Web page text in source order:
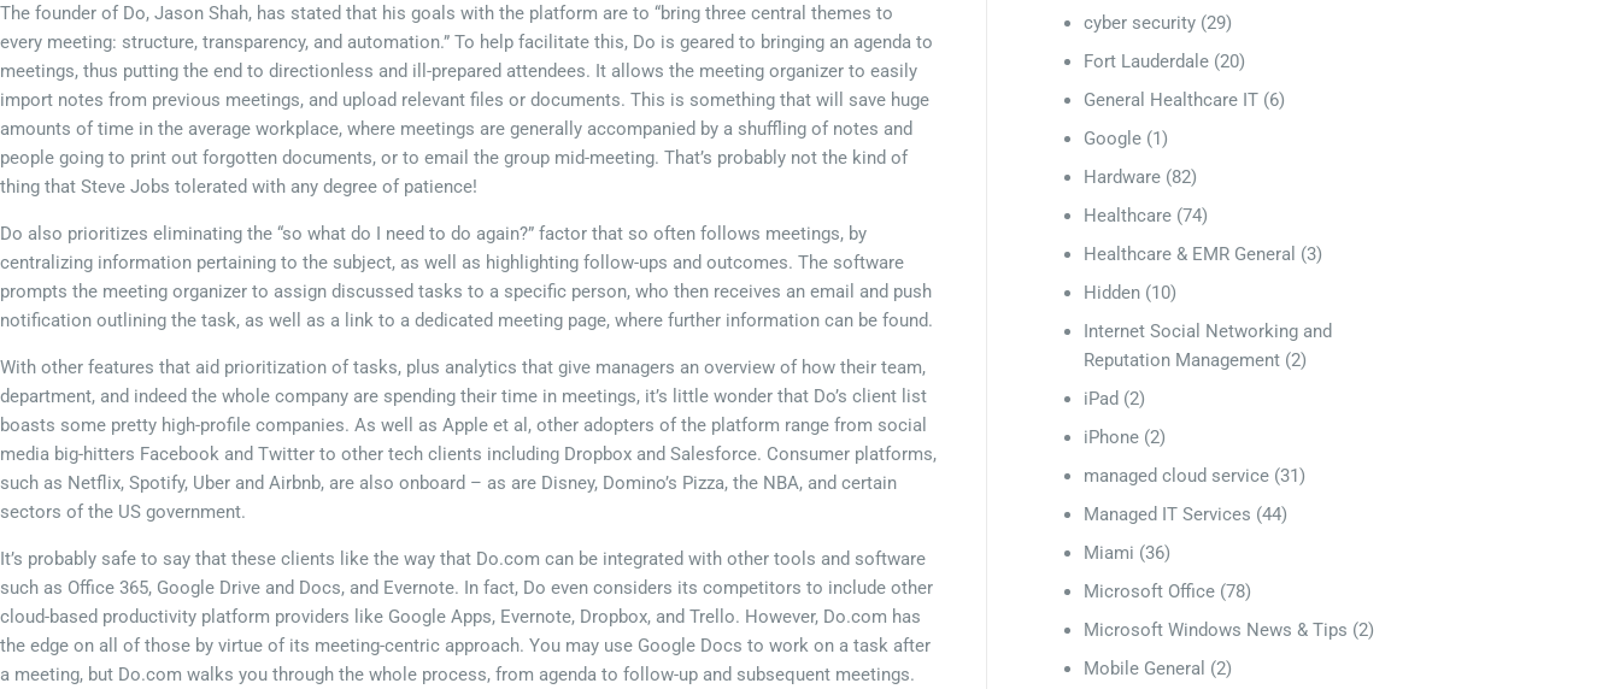
The founder of Do, Jason Shah, has stated that his goals with the platform are to “bring three central themes to
every meeting: structure, transparency, and automation.” To help facilitate this, Do is geared to bringing an agenda to
meetings, thus putting the end to directionless and ill-prepared attendees. It allows the meeting organizer to easily
import notes from previous meetings, and upload relevant files or documents. This is something that will save huge
amounts of time in the average workplace, where meetings are generally accompanied by a shuffling of notes and
people going to print out forgotten documents, or to email the group mid-meeting. That’s probably not the kind of
thing that Steve Jobs tolerated with any degree of patience!
Do also prioritizes eliminating the “so what do I need to do again?” factor that so often follows meetings, by
centralizing information pertaining to the subject, as well as highlighting follow-ups and outcomes. The software
prompts the meeting organizer to assign discussed tasks to a specific person, who then receives an email and push
notification outlining the task, as well as a link to a dedicated meeting page, where further information can be found.
With other features that aid prioritization of tasks, plus analytics that give managers an overview of how their team,
department, and indeed the whole company are spending their time in meetings, it’s little wonder that Do’s client list
boasts some pretty high-profile companies. As well as Apple et al, other adopters of the platform range from social
media big-hitters Facebook and Twitter to other tech clients including Dropbox and Salesforce. Consumer platforms,
such as Netflix, Spotify, Uber and Airbnb, are also onboard – as are Disney, Domino’s Pizza, the NBA, and certain
sectors of the US government.
It’s probably safe to say that these clients like the way that Do.com can be integrated with other tools and software
such as Office 365, Google Drive and Docs, and Evernote. In fact, Do even considers its competitors to include other
cloud-based productivity platform providers like Google Apps, Evernote, Dropbox, and Trello. However, Do.com has
the edge on all of those by virtue of its meeting-centric approach. You may use Google Docs to work on a task after
a meeting, but Do.com walks you through the whole process, from agenda to follow-up and subsequent meetings.
cyber security (29)
Fort Lauderdale (20)
General Healthcare IT (6)
Google (1)
Hardware (82)
Healthcare (74)
Healthcare & EMR General (3)
Hidden (10)
Internet Social Networking and
Reputation Management (2)
iPad (2)
iPhone (2)
managed cloud service (31)
Managed IT Services (44)
Miami (36)
Microsoft Office (78)
Microsoft Windows News & Tips (2)
Mobile General (2)